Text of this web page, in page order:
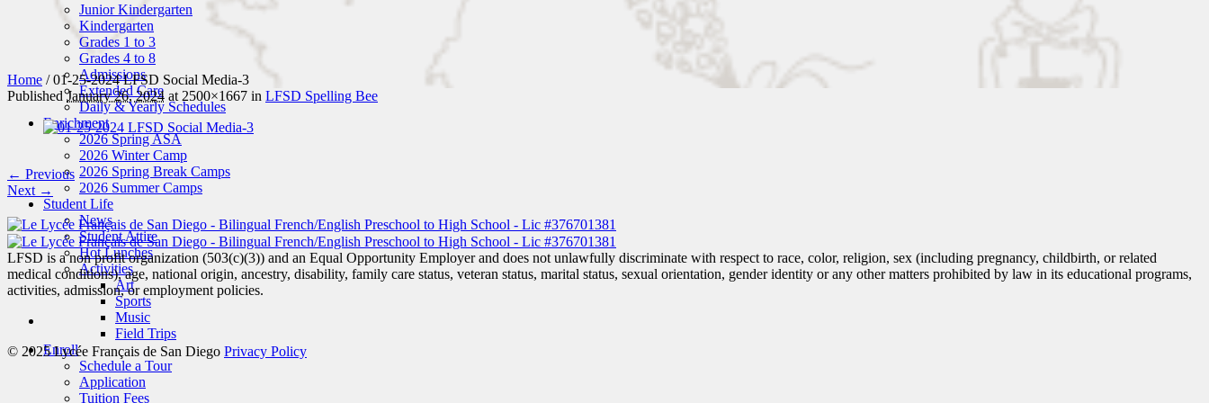
Junior Kindergarten
Kindergarten
Grades 1 to 3
Grades 4 to 8
Admissions
Extended Care
Daily & Yearly Schedules
Enrichment
2026 Spring ASA
2026 Winter Camp
2026 Spring Break Camps
2026 Summer Camps
Student Life
News
Student Attire
Hot Lunches
Activities
Art
Sports
Music
Field Trips
Enroll
Schedule a Tour
Application
Tuition Fees
Home /01-25-2024 LFSD Social Media-3
PublishedJanuary 26, 2024 at 2500×1667 in LFSD Spelling Bee
← Previous
Next →
LFSD is a non profit organization (503(c)(3)) and an Equal Opportunity Employer and does not unlawfully discriminate with respect to race, color, religion, sex (including pregnancy, childbirth, or related
medical conditions), age, national origin, ancestry, disability, family care status, veteran status, marital status, sexual orientation, gender identity or any other matters prohibited by law in its educational programs,
activities, admission, or employment policies.
© 2025 Lycée Français de San Diego Privacy Policy